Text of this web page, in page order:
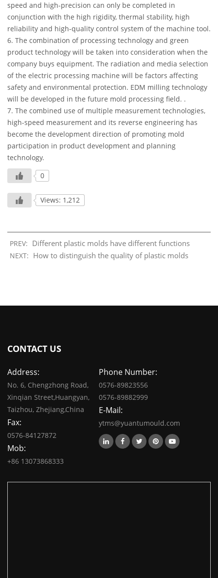
speed and high-precision can only be completed in
conjunction with the high rigidity, thermal stability, high
reliability and high-quality control system of the machine tool.
6. The combination of processing technology and green
product technology will be taken into consideration when the
company buys equipment. The radiation and media selection
of the electric processing machine will be factors affecting
safety and environmental protection. EDM milling technology
will be developed in the future mold processing field. .
7. The combined use of multiple measurement technologies,
high-speed measurement and its reverse engineering has
become the development direction of promoting mold
participation in product development and planning
technology.
0
Views: 1,212
PREV: Different plastic molds have different functions
NEXT: How to distinguish the quality of plastic molds
CONTACT US
Address:
No. 6, Chengzhong Road,
Xinqian Street,Huangyan,
Taizhou, Zhejiang,China
Fax:
0576-84127872
Mob:
+86 13073868333
Phone Number:
0576-89823556
0576-89882999
E-Mail:
ytms@yuantumould.com